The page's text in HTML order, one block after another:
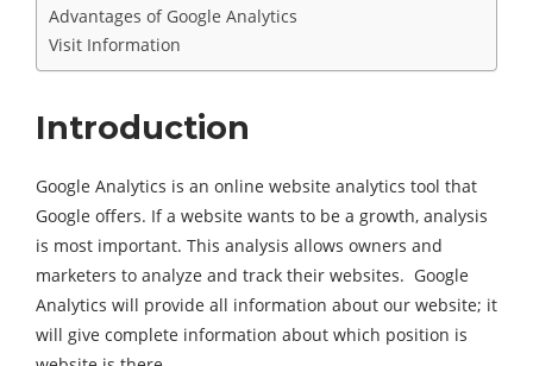
Advantages of Google Analytics
Visit Information
Introduction
Google Analytics is an online website analytics tool that
Google offers. If a website wants to be a growth, analysis
is most important. This analysis allows owners and
marketers to analyze and track their websites. Google
Analytics will provide all information about our website; it
will give complete information about which position is